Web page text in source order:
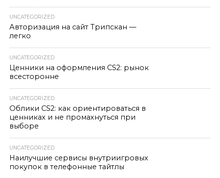
UNCATEGORIZED
Авторизация на сайт Трипскан —
легко
UNCATEGORIZED
Ценники на оформления CS2: рынок
всесторонне
UNCATEGORIZED
Облики CS2: как ориентироваться в
ценниках и не промахнуться при
выборе
UNCATEGORIZED
Наилучшие сервисы внутриигровых
покупок в телефонные тайтлы